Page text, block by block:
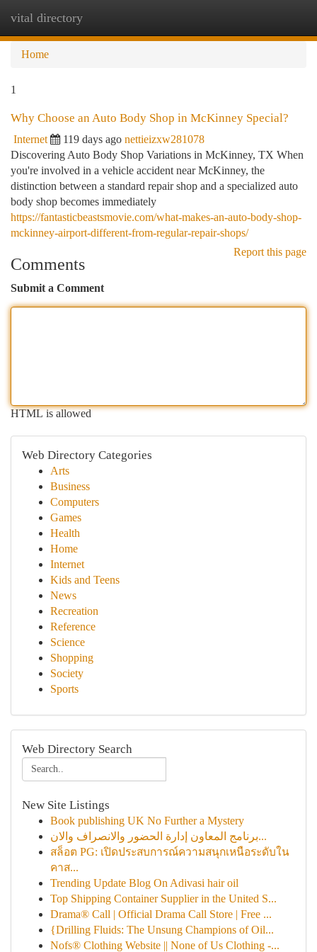
vital directory
Home
1
Why Choose an Auto Body Shop in McKinney Special?
Internet 119 days ago nettieizxw281078
Discovering Auto Body Shop Variations in McKinney, TX When
you're involved in a vehicle accident near McKinney, the
distinction between a standard repair shop and a specialized auto
body shop becomes immediately
https://fantasticbeastsmovie.com/what-makes-an-auto-body-shop-
mckinney-airport-different-from-regular-repair-shops/
Report this page
Comments
Submit a Comment
HTML is allowed
Web Directory Categories
Arts
Business
Computers
Games
Health
Home
Internet
Kids and Teens
News
Recreation
Reference
Science
Shopping
Society
Sports
Web Directory Search
New Site Listings
Book publishing UK No Further a Mystery
برنامج المعاون إدارة الحضور والانصراف والان...
สล็อต PG: เปิดประสบการณ์ความสนุกเหนือระดับใน
คาส...
Trending Update Blog On Adivasi hair oil
Top Shipping Container Supplier in the United S...
Drama® Call | Official Drama Call Store | Free ...
{Drilling Fluids: The Unsung Champions of Oil...
Nofs® Clothing Website || None of Us Clothing -...